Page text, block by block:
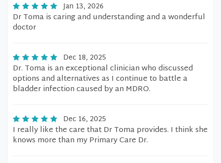
Jan 13, 2026
Dr Toma is caring and understanding and a wonderful
doctor
Dec 18, 2025
Dr. Toma is an exceptional clinician who discussed
options and alternatives as I continue to battle a
bladder infection caused by an MDRO.
Dec 16, 2025
I really like the care that Dr Toma provides. I think she
knows more than my Primary Care Dr.